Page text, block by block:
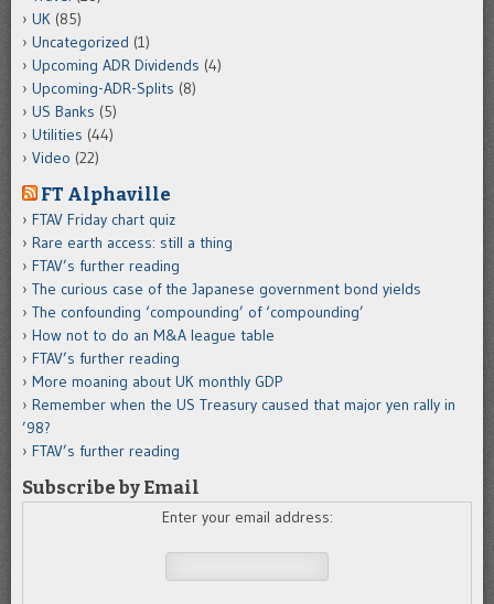
UK (85)
Uncategorized (1)
Upcoming ADR Dividends (4)
Upcoming-ADR-Splits (8)
US Banks (5)
Utilities (44)
Video (22)
FT Alphaville
FTAV Friday chart quiz
Rare earth access: still a thing
FTAV’s further reading
The curious case of the Japanese government bond yields
The confounding ‘compounding’ of ‘compounding’
How not to do an M&A league table
FTAV’s further reading
More moaning about UK monthly GDP
Remember when the US Treasury caused that major yen rally in
’98?
FTAV’s further reading
Subscribe by Email
Enter your email address: